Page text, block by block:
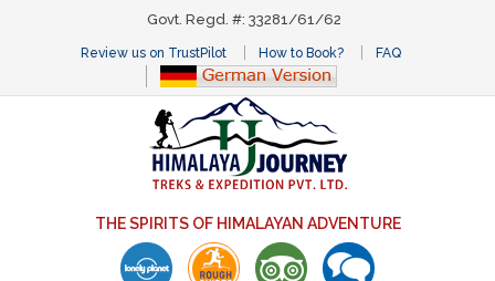
Govt. Regd. #: 33281/61/62
Review us on TrustPilot How to Book? FAQ
THE SPIRITS OF HIMALAYAN ADVENTURE